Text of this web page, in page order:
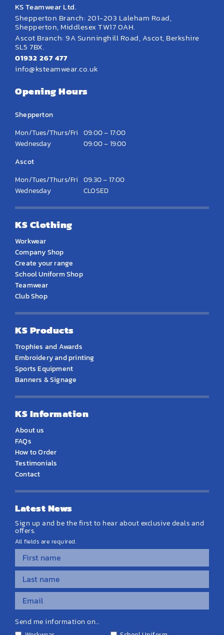
KS Teamwear Ltd.
Shepperton Branch: 201-203 Laleham Road,
Shepperton, Middlesex TW17 0AH.
Ascot Branch: 9A Sunninghill Road, Ascot, Berkshire
SL5 7BX.
01932 267 477
info@ksteamwear.co.uk
Opening Hours
Shepperton
Mon/Tues/Thurs/Fri 09:00 – 17:00
Wednesday
09:00 – 19:00
Ascot
Mon/Tues/Thurs/Fri 09:30 – 17:00
Wednesday
CLOSED
KS Clothing
Workwear
Company Shop
Create your range
School Uniform Shop
Teamwear
Club Shop
KS Products
Trophies and Awards
Embroidery and printing
Sports Equipment
Banners & Signage
KS Information
About us
FAQs
How to Order
Testimonials
Contact
Latest News
Sign up and be the first to hear about exclusive deals and
offers.
All fields are required.
Send me information on...